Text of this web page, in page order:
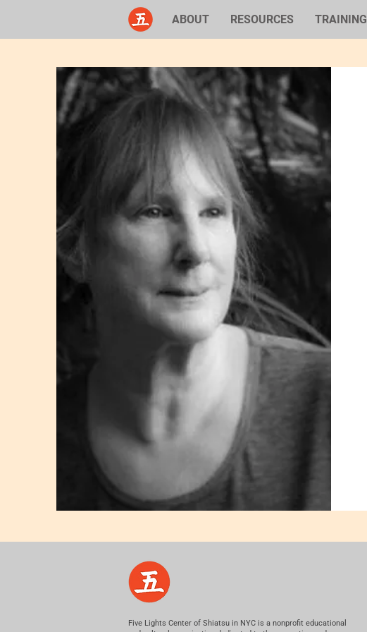
ABOUT RESOURCES TRAINING
Five Lights Center of Shiatsu in NYC is a nonprofit educational